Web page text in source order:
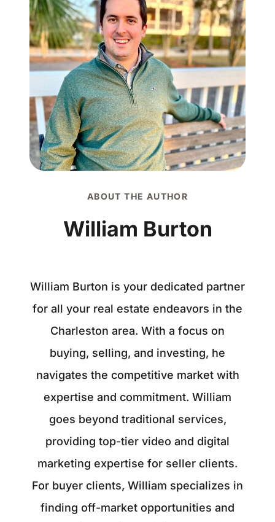
ABOUT THE AUTHOR
William Burton
William Burton is your dedicated partner
for all your real estate endeavors in the
Charleston area. With a focus on
buying, selling, and investing, he
navigates the competitive market with
expertise and commitment. William
goes beyond traditional services,
providing top-tier video and digital
marketing expertise for seller clients.
For buyer clients, William specializes in
finding off-market opportunities and